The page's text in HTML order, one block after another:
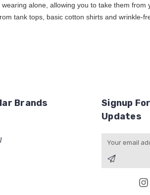
alone, allowing you to take them from
tank tops, basic cotton shirts and wrinkle-
for
Brands
Signup
Updates
Email